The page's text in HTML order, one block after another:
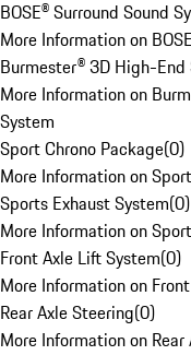
BOSE® Surround Sound
More Information on
Burmester® 3D High-End
More Information on
System
Sport Chrono Package(0)
More Information on
Sports Exhaust System(0)
More Information on
Front Axle Lift System(0)
More Information on
Rear Axle Steering(0)
More Information on